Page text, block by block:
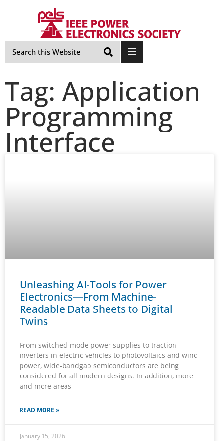
Skip
Navigation
Tag: Application
Programming
Interface
Unleashing AI-Tools for Power
Electronics—From Machine-
Readable Data Sheets to Digital
Twins
From switched-mode power supplies to traction
inverters in electric vehicles to photovoltaics and wind
power, wide-bandgap semiconductors are being
considered for all modern designs. In addition, more
and more areas
READ MORE »
January 15, 2026